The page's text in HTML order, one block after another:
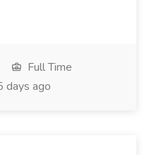
Full Time
days ago